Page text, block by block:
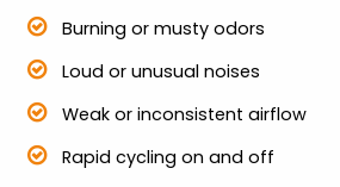
Burning or musty odors
Loud or unusual noises
Weak or inconsistent airflow
Rapid cycling on and off